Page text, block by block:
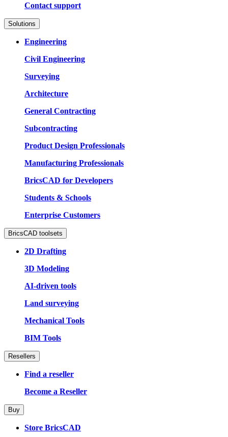
Contact support
Solutions
Engineering
Civil Engineering
Surveying
Architecture
General Contracting
Subcontracting
Product Design Professionals
Manufacturing Professionals
BricsCAD for Developers
Students & Schools
Enterprise Customers
BricsCAD toolsets
2D Drafting
3D Modeling
AI-driven tools
Land surveying
Mechanical Tools
BIM Tools
Resellers
Find a reseller
Become a Reseller
Buy
Store BricsCAD